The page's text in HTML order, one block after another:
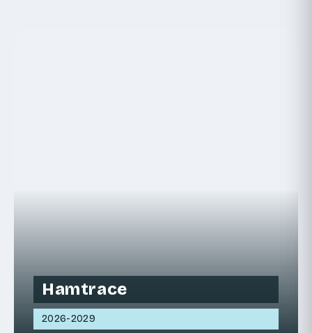
Hamtrace
2026-2029